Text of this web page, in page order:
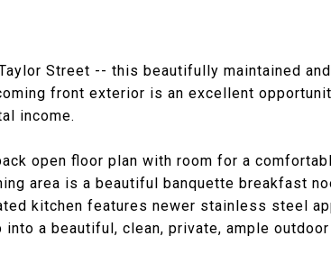
Street -- this beautifully maintained
front exterior is an excellent
income.
open floor plan with room for a
area is a beautiful banquette breakfast
kitchen features newer stainless steel
into a beautiful, clean, private, ample